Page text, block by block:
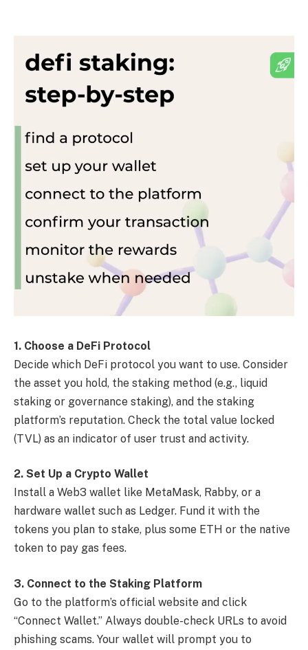
1. Choose a DeFi Protocol
Decide which DeFi protocol you want to use. Consider
the asset you hold, the staking method (e.g., liquid
staking or governance staking), and the staking
platform’s reputation. Check the total value locked
(TVL) as an indicator of user trust and activity.
2. Set Up a Crypto Wallet
Install a Web3 wallet like MetaMask, Rabby, or a
hardware wallet such as Ledger. Fund it with the
tokens you plan to stake, plus some ETH or the native
token to pay gas fees.
3. Connect to the Staking Platform
Go to the platform’s official website and click
“Connect Wallet.” Always double-check URLs to avoid
phishing scams. Your wallet will prompt you to